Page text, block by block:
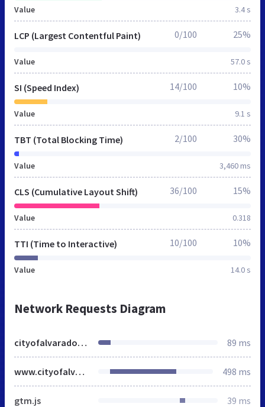
Value 3.4 s
LCP (Largest Contentful Paint)
Value 57.0 s
0/100 25%
SI (Speed Index)
Value 9.1 s
14/100 10%
TBT (Total Blocking Time)
Value 3,460 ms
2/100 30%
CLS (Cumulative Layout Shift)
Value 0.318
36/100 15%
TTI (Time to Interactive)
Value 14.0 s
10/100 10%
Network Requests Diagram
cityofalvarado.org 89 ms
www.cityofalvarado.org 498 ms
gtm.js 39 ms